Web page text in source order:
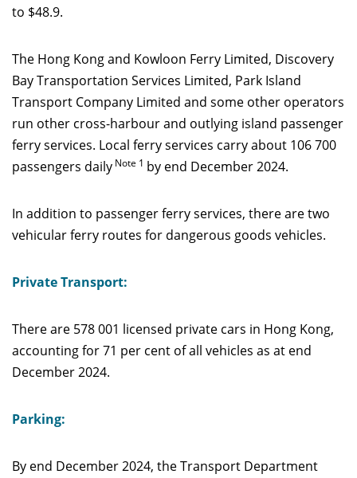
to $48.9.
The Hong Kong and Kowloon Ferry Limited, Discovery
Bay Transportation Services Limited, Park Island
Transport Company Limited and some other operators
run other cross-harbour and outlying island passenger
ferry services. Local ferry services carry about 106 700
passengers daily Note 1 by end December 2024.
In addition to passenger ferry services, there are two
vehicular ferry routes for dangerous goods vehicles.
Private Transport:
There are 578 001 licensed private cars in Hong Kong,
accounting for 71 per cent of all vehicles as at end
December 2024.
Parking:
By end December 2024, the Transport Department